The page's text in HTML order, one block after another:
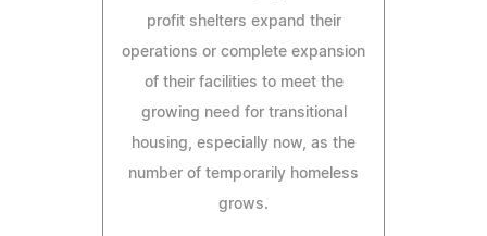
profit shelters expand their
operations or complete expansion
of their facilities to meet the
growing need for transitional
housing, especially now, as the
number of temporarily homeless
grows.